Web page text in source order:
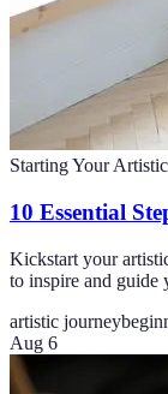
Starting Your
10 Essential
Kickstart your
to inspire and
artistic journey
Aug 6